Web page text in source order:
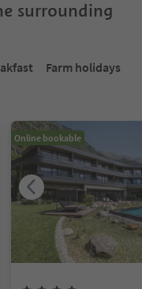
surrounding
Farm holidays
Online bookable